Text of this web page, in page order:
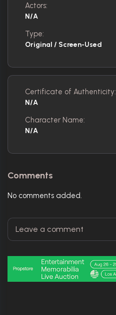
Actors:
N/A
Type:
Original / Screen-Used
Certificate of Authenticity:
N/A
Character Name:
N/A
Comments
No comments added.